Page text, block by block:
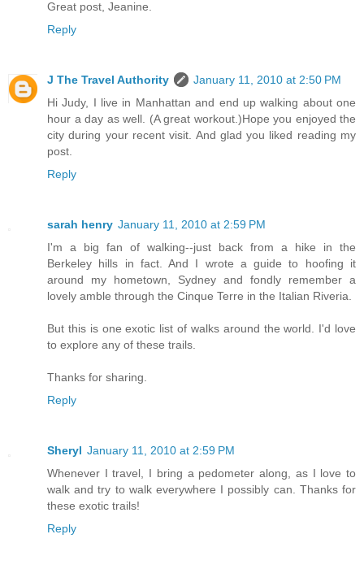
Great post, Jeanine.
Reply
J The Travel Authority
January 11, 2010 at 2:50 PM
Hi Judy, I live in Manhattan and end up walking about one
hour a day as well. (A great workout.)Hope you enjoyed the
city during your recent visit. And glad you liked reading my
post.
Reply
sarah henry January 11, 2010 at 2:59 PM
I'm a big fan of walking--just back from a hike in the
Berkeley hills in fact. And I wrote a guide to hoofing it
around my hometown, Sydney and fondly remember a
lovely amble through the Cinque Terre in the Italian Riveria.
But this is one exotic list of walks around the world. I'd love
to explore any of these trails.
Thanks for sharing.
Reply
Sheryl January 11, 2010 at 2:59 PM
Whenever I travel, I bring a pedometer along, as I love to
walk and try to walk everywhere I possibly can. Thanks for
these exotic trails!
Reply